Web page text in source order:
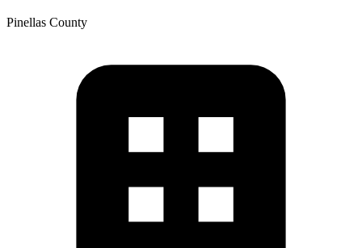
Pinellas County